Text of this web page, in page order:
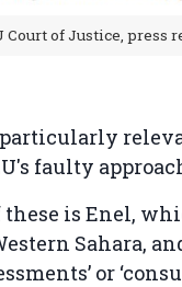
Court of Justice, press
faulty
these is Enel,
Sahara,
or